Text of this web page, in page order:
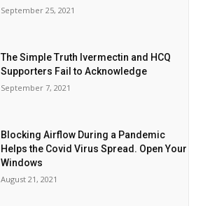
September 25, 2021
The Simple Truth Ivermectin and HCQ
Supporters Fail to Acknowledge
September 7, 2021
Blocking Airflow During a Pandemic
Helps the Covid Virus Spread. Open Your
Windows
August 21, 2021